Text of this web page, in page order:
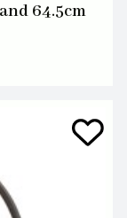
64.5cm